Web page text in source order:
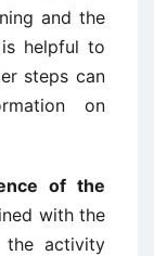
and the
helpful to
steps can
on
of the
with the
the activity